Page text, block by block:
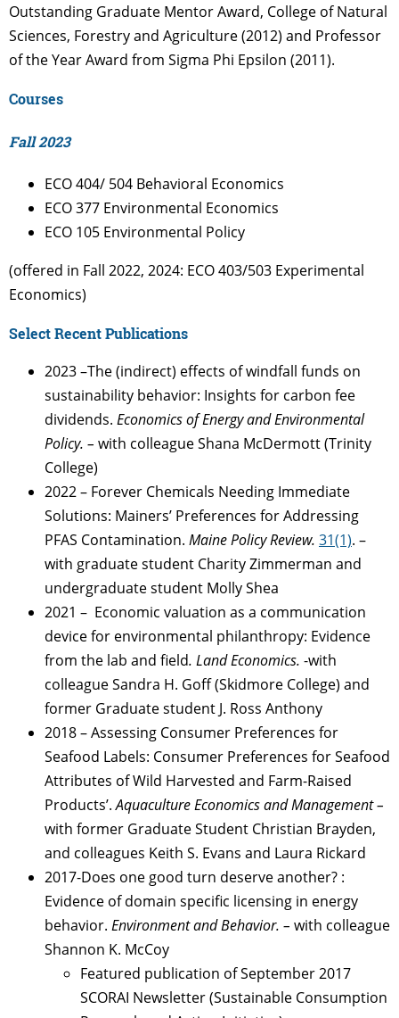
Outstanding Graduate Mentor Award, College of Natural
Sciences, Forestry and Agriculture (2012) and Professor
of the Year Award from Sigma Phi Epsilon (2011).
Courses
Fall 2023
ECO 404/ 504 Behavioral Economics
ECO 377 Environmental Economics
ECO 105 Environmental Policy
(offered in Fall 2022, 2024: ECO 403/503 Experimental
Economics)
Select Recent Publications
2023 –The (indirect) effects of windfall funds on
sustainability behavior: Insights for carbon fee
dividends. Economics of Energy and Environmental
Policy. – with colleague Shana McDermott (Trinity
College)
2022 – Forever Chemicals Needing Immediate
Solutions: Mainers’ Preferences for Addressing
PFAS Contamination. Maine Policy Review. 31(1). –
with graduate student Charity Zimmerman and
undergraduate student Molly Shea
2021 – Economic valuation as a communication
device for environmental philanthropy: Evidence
from the lab and field. Land Economics. -with
colleague Sandra H. Goff (Skidmore College) and
former Graduate student J. Ross Anthony
2018 – Assessing Consumer Preferences for
Seafood Labels: Consumer Preferences for Seafood
Attributes of Wild Harvested and Farm-Raised
Products’.Aquaculture Economics and Management –
with former Graduate Student Christian Brayden,
and colleagues Keith S. Evans and Laura Rickard
2017-Does one good turn deserve another? :
Evidence of domain specific licensing in energy
behavior. Environment and Behavior. – with colleague
Shannon K. McCoy
Featured publication of September 2017
SCORAI Newsletter (Sustainable Consumption